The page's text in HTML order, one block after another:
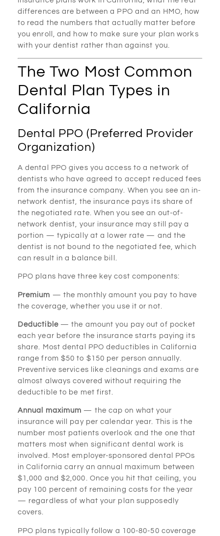
differences are between a PPO and an HMO, how
to read the numbers that actually matter before
you enroll, and how to make sure your plan works
with your dentist rather than against you.
The Two Most Common
Dental Plan Types in
California
Dental PPO (Preferred Provider
Organization)
A dental PPO gives you access to a network of
dentists who have agreed to accept reduced fees
from the insurance company. When you see an in-
network dentist, the insurance pays its share of
the negotiated rate. When you see an out-of-
network dentist, your insurance may still pay a
portion — typically at a lower rate — and the
dentist is not bound to the negotiated fee, which
can result in a balance bill.
PPO plans have three key cost components:
Premium — the monthly amount you pay to have
the coverage, whether you use it or not.
Deductible— the amount you pay out of pocket
each year before the insurance starts paying its
share. Most dental PPO deductibles in California
range from $50 to $150 per person annually.
Preventive services like cleanings and exams are
almost always covered without requiring the
deductible to be met first.
Annual maximum — the cap on what your
insurance will pay per calendar year. This is the
number most patients overlook and the one that
matters most when significant dental work is
involved. Most employer-sponsored dental PPOs
in California carry an annual maximum between
$1,000 and $2,000. Once you hit that ceiling, you
pay 100 percent of remaining costs for the year
— regardless of what your plan supposedly
covers.
PPO plans typically follow a 100-80-50 coverage